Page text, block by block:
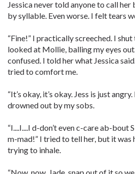
Jessica never told anyone to call her
by syllable. Even worse. I felt tears
“Fine!” I practically screeched. I
looked at Mollie, balling my eyes
confused. I told her what Jessica
tried to comfort me.
“It’s okay, it’s okay. Jess is just
drowned out by my sobs.
“I....I....I d-don’t even c-care ab-bout
m-mad!” I tried to tell her, but it was
trying to inhale.